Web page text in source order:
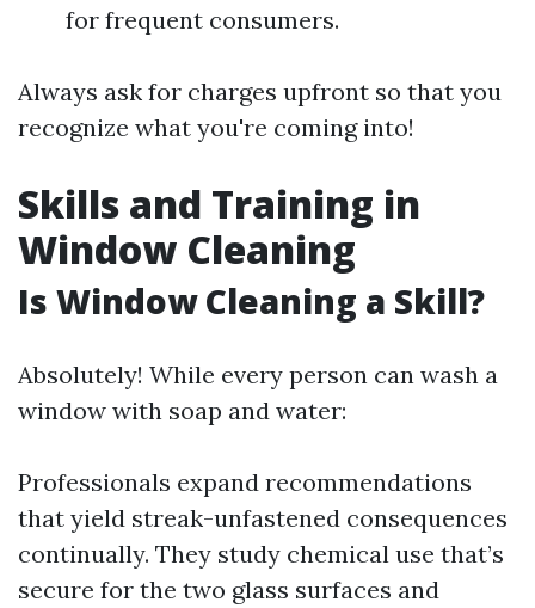
for frequent consumers.
Always ask for charges upfront so that you
recognize what you're coming into!
Skills and Training in
Window Cleaning
Is Window Cleaning a Skill?
Absolutely! While every person can wash a
window with soap and water:
Professionals expand recommendations
that yield streak-unfastened consequences
continually. They study chemical use that’s
secure for the two glass surfaces and